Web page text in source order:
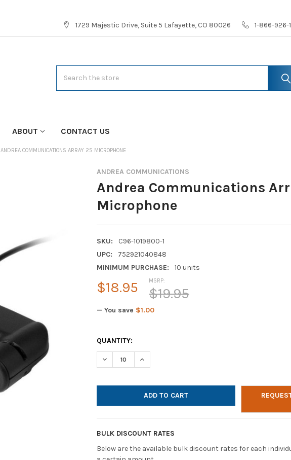
1729 Majestic Drive, Suite 5 Lafayette, CO 80026 1-866-926-
ABOUT CONTACT US
ANDREA COMMUNICATIONS ARRAY 2S MICROPHONE
ANDREA COMMUNICATIONS
Andrea Communications
Microphone
SKU:
C96-1019800-1
UPC:
752921040848
MINIMUM PURCHASE:
10 units
MSRP:
$19.95
$18.95
— You save $1.00
CURRENT
STOCK:
QUANTITY:
DECREASE QUANTITY OF ANDREA COMMUNICATIONS
INCREASE QUANTITY OF ANDREA
BULK DISCOUNT RATES
Below are the available bulk discount rates for each